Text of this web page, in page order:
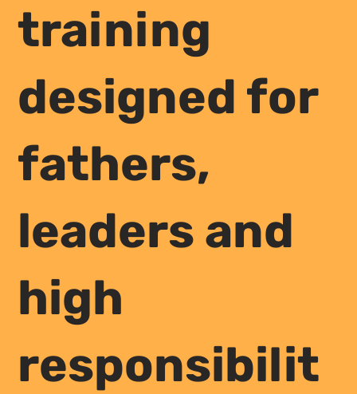
training
designed for
fathers,
leaders and
high
responsibilit